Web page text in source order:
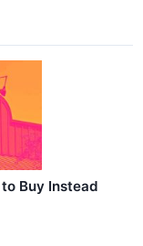
Buy Instead